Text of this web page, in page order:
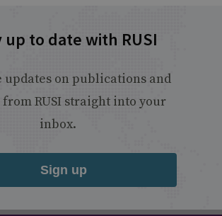
up to date with RUSI
updates on publications and
from RUSI straight into your
inbox.
Sign up